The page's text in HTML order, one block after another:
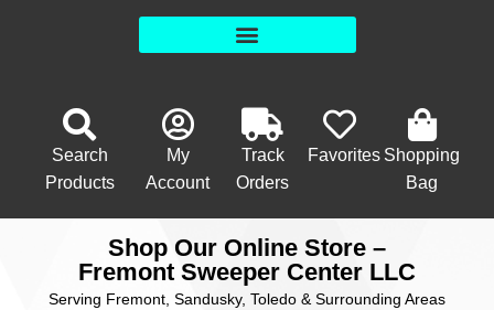
Search
Products
My
Account
Track
Orders
Favorites Shopping
Bag
Shop Our Online Store –
Fremont Sweeper Center LLC
Serving Fremont, Sandusky, Toledo & Surrounding Areas